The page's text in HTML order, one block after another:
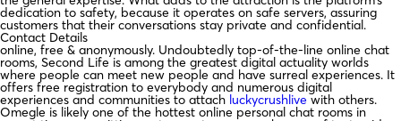
dedication to safety, because it operates on safe servers, assuring
customers that their conversations stay private and confidential.
Contact Details
online, free & anonymously. Undoubtedly top-of-the-line online chat
rooms, Second Life is among the greatest digital actuality worlds
where people can meet new people and have surreal experiences. It
offers free registration to everybody and numerous digital
experiences and communities to attach luckycrushlivewith others.
Omegle is likely one of the hottest online personal chat rooms in